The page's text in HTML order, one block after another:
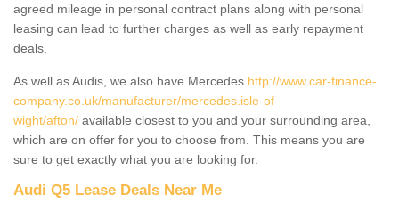
agreed mileage in personal contract plans along with personal
leasing can lead to further charges as well as early repayment
deals.
As well as Audis, we also have Mercedes http://www.car-finance-
company.co.uk/manufacturer/mercedes.isle-of-
wight/afton/ available closest to you and your surrounding area,
which are on offer for you to choose from. This means you are
sure to get exactly what you are looking for.
Audi Q5 Lease Deals Near Me